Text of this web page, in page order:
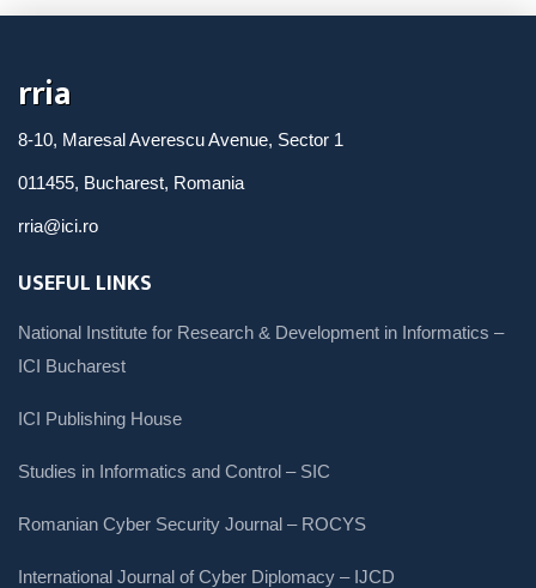
rria
8-10, Maresal Averescu Avenue, Sector 1
011455, Bucharest, Romania
rria@ici.ro
USEFUL LINKS
National Institute for Research & Development in Informatics –
ICI Bucharest
ICI Publishing House
Studies in Informatics and Control – SIC
Romanian Cyber Security Journal – ROCYS
International Journal of Cyber Diplomacy – IJCD